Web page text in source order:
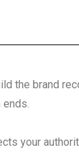
the brand
ends.
your